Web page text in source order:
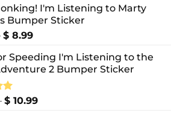
I'm Listening to Marty
Bumper Sticker
$ 8.99Price
$ 7.99
through
Speeding I'm Listening to the
2 Bumper Sticker
$ 10.99Price